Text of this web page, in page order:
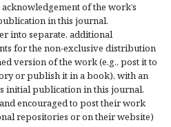
of the work’s
in this journal.
into separate, additional
for the non-exclusive distribution
version of the work (e.g., post it to
or publish it in a book), with an
initial publication in this journal.
encouraged to post their work
repositories or on their website)